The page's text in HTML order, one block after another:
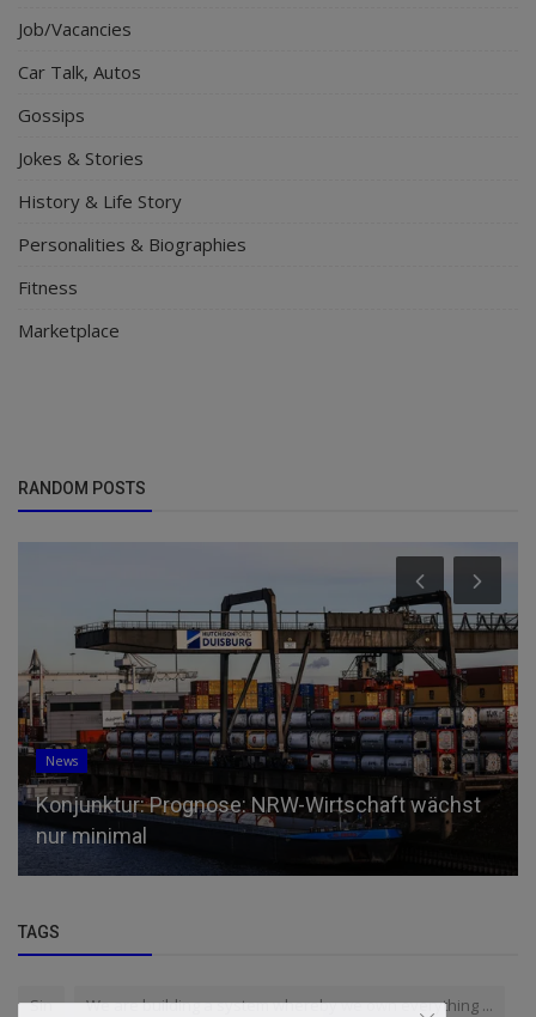
Job/Vacancies
Car Talk, Autos
Gossips
Jokes & Stories
History & Life Story
Personalities & Biographies
Fitness
Marketplace
RANDOM POSTS
News
Konjunktur: Prognose: NRW-Wirtschaft wächst
nur minimal
TAGS
Sin We are building a system whereby we own everything ...